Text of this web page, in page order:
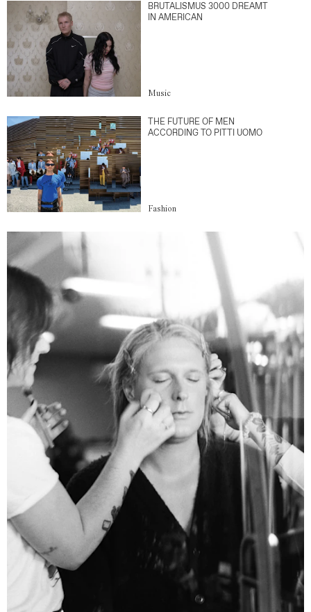
BRUTALISMUS 3000 DREAMT
IN AMERICAN
Music
THE FUTURE OF MEN
ACCORDING TO PITTI UOMO
Fashion